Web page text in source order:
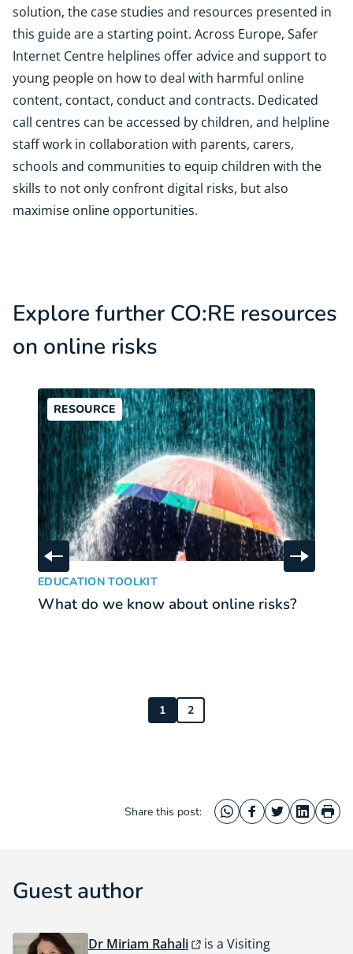
solution, the case studies and resources presented in
this guide are a starting point. Across Europe, Safer
Internet Centre helplines offer advice and support to
young people on how to deal with harmful online
content, contact, conduct and contracts. Dedicated
call centres can be accessed by children, and helpline
staff work in collaboration with parents, carers,
schools and communities to equip children with the
skills to not only confront digital risks, but also
maximise online opportunities.
Explore further CO:RE resources
on online risks
Skip to previous slide
RESOURCE
What do we know about online risks?
EDUCATION TOOLKIT:
What do we know about online risks?
1 2
Skip to
Share this post: WhatsApp
Facebook
TwitterLinkedIn
Guest author
Dr Miriam Rahali
is a Visiting